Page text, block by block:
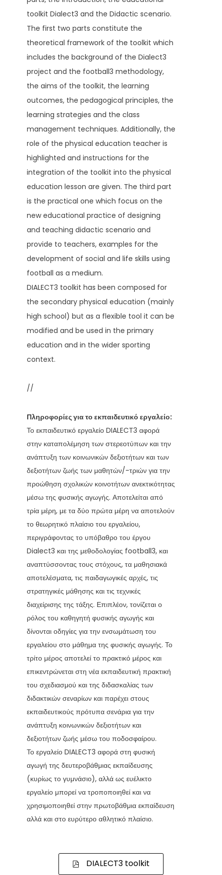
toolkit Dialect3 and the Didactic scenario.
The first two parts constitute the
theoretical framework of the toolkit which
includes the background of the Dialect3
project and the football3 methodology,
the aims of the toolkit, the learning
outcomes, the pedagogical principles, the
learning strategies and the class
management techniques. Additionally, the
role of the physical education teacher is
highlighted and instructions for the
integration of the toolkit into the physical
education lesson are given. The third part
is the practical one which focus on the
new educational practice of designing
and teaching didactic scenario and
provide to teachers, examples for the
development of social and life skills using
football as a medium.
DIALECT3 toolkit has been composed for
the secondary physical education (mainly
high school) but as a flexible tool it can be
modified and be used in the primary
education and in the wider sporting
context.
//
Πληροφορίες για το εκπαιδευτικό εργαλείο:
Το εκπαιδευτικό εργαλείο DIALECT3 αφορά
στην καταπολέμηση των στερεοτύπων και την
ανάπτυξη των κοινωνικών δεξιοτήτων και των
δεξιοτήτων ζωής των μαθητών/-τριών για την
προώθηση σχολικών κοινοτήτων ανεκτικότητας
μέσω της φυσικής αγωγής. Αποτελείται από
τρία μέρη, με τα δύο πρώτα μέρη να αποτελούν
το θεωρητικό πλαίσιο του εργαλείου,
περιγράφοντας το υπόβαθρο του έργου
Dialect3 και της μεθοδολογίας football3, και
αναπτύσσοντας τους στόχους, τα μαθησιακά
αποτελέσματα, τις παιδαγωγικές αρχές, τις
στρατηγικές μάθησης και τις τεχνικές
διαχείρισης της τάξης. Επιπλέον, τονίζεται ο
ρόλος του καθηγητή φυσικής αγωγής και
δίνονται οδηγίες για την ενσωμάτωση του
εργαλείου στο μάθημα της φυσικής αγωγής. Το
τρίτο μέρος αποτελεί το πρακτικό μέρος και
επικεντρώνεται στη νέα εκπαιδευτική πρακτική
του σχεδιασμού και της διδασκαλίας των
διδακτικών σεναρίων και παρέχει στους
εκπαιδευτικούς πρότυπα σενάρια για την
ανάπτυξη κοινωνικών δεξιοτήτων και
δεξιοτήτων ζωής μέσω του ποδοσφαίρου.
Το εργαλείο DIALECT3 αφορά στη φυσική
αγωγή της δευτεροβάθμιας εκπαίδευσης
(κυρίως το γυμνάσιο), αλλά ως ευέλικτο
εργαλείο μπορεί να τροποποιηθεί και να
χρησιμοποιηθεί στην πρωτοβάθμια εκπαίδευση
αλλά και στο ευρύτερο αθλητικό πλαίσιο.
DIALECT3 toolkit